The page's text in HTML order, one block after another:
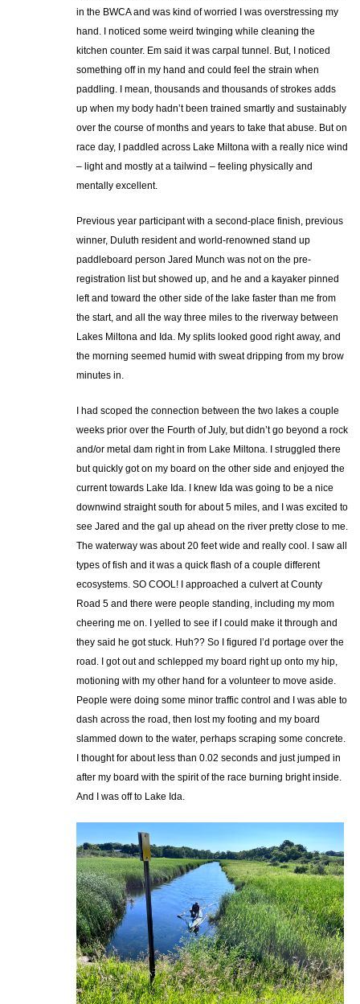
in the BWCA and was kind of worried I was overstressing my
hand. I noticed some weird twinging while cleaning the
kitchen counter. Em said it was carpal tunnel. But, I noticed
something off in my hand and could feel the strain when
paddling. I mean, thousands and thousands of strokes adds
up when my body hadn’t been trained smartly and sustainably
over the course of months and years to take that abuse. But on
race day, I paddled across Lake Miltona with a really nice wind
– light and mostly at a tailwind – feeling physically and
mentally excellent.
Previous year participant with a second-place finish, previous
winner, Duluth resident and world-renowned stand up
paddleboard person Jared Munch was not on the pre-
registration list but showed up, and he and a kayaker pinned
left and toward the other side of the lake faster than me from
the start, and all the way three miles to the riverway between
Lakes Miltona and Ida. My splits looked good right away, and
the morning seemed humid with sweat dripping from my brow
minutes in.
I had scoped the connection between the two lakes a couple
weeks prior over the Fourth of July, but didn’t go beyond a rock
and/or metal dam right in from Lake Miltona. I struggled there
but quickly got on my board on the other side and enjoyed the
current towards Lake Ida. I knew Ida was going to be a nice
downwind straight south for about 5 miles, and I was excited to
see Jared and the gal up ahead on the river pretty close to me.
The waterway was about 20 feet wide and really cool. I saw all
types of fish and it was a quick flash of a couple different
ecosystems. SO COOL! I approached a culvert at County
Road 5 and there were people standing, including my mom
cheering me on. I yelled to see if I could make it through and
they said he got stuck. Huh?? So I figured I’d portage over the
road. I got out and schlepped my board right up onto my hip,
motioning with my other hand for a volunteer to move aside.
People were doing some minor traffic control and I was able to
dash across the road, then lost my footing and my board
slammed down to the water, perhaps scraping some concrete.
I thought for about less than 0.02 seconds and just jumped in
after my board with the spirit of the race burning bright inside.
And I was off to Lake Ida.